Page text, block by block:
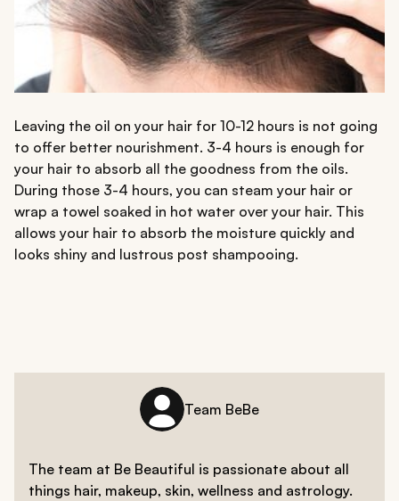
Leaving the oil on your hair for 10-12 hours is not going
to offer better nourishment. 3-4 hours is enough for
your hair to absorb all the goodness from the oils.
During those 3-4 hours, you can steam your hair or
wrap a towel soaked in hot water over your hair. This
allows your hair to absorb the moisture quickly and
looks shiny and lustrous post shampooing.
Team BeBe
The team at Be Beautiful is passionate about all
things hair, makeup, skin, wellness and astrology.